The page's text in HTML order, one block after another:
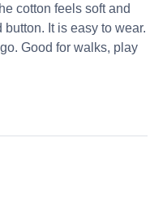
cotton feels soft and
It is easy to wear.
Good for walks, play